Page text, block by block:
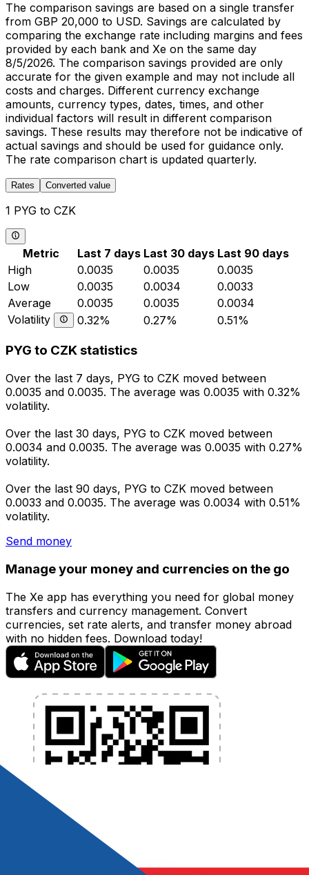
The comparison savings are based on a single transfer
from GBP 20,000 to USD. Savings are calculated by
comparing the exchange rate including margins and fees
provided by each bank and Xe on the same day
8/5/2026. The comparison savings provided are only
accurate for the given example and may not include all
costs and charges. Different currency exchange
amounts, currency types, dates, times, and other
individual factors will result in different comparison
savings. These results may therefore not be indicative of
actual savings and should be used for guidance only.
The rate comparison chart is updated quarterly.
Rates Converted value
1 PYG to CZK
Metric Last 7 days Last 30 days Last 90 days
High
0.0035 0.0035
0.0035
Low
0.0035 0.0034
0.0033
Average
0.0035 0.0035
0.0034
Volatility
0.32% 0.27% 0.51%
PYG to CZK statistics
Over the last 7 days, PYG to CZK moved between
0.0035 and 0.0035. The average was 0.0035 with 0.32%
volatility.
Over the last 30 days, PYG to CZK moved between
0.0034 and 0.0035. The average was 0.0035 with 0.27%
volatility.
Over the last 90 days, PYG to CZK moved between
0.0033 and 0.0035. The average was 0.0034 with 0.51%
volatility.
Send money
Manage your money and currencies on the go
The Xe app has everything you need for global money
transfers and currency management. Convert
currencies, set rate alerts, and transfer money abroad
with no hidden fees. Download today!